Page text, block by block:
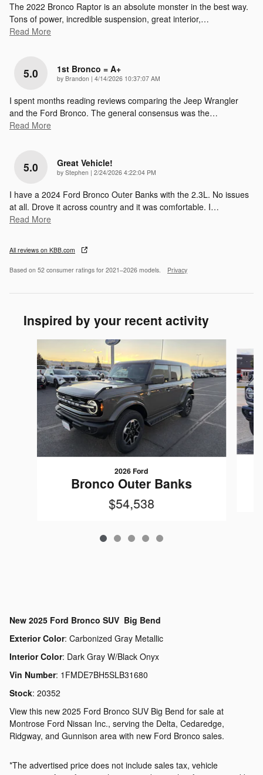
The 2022 Bronco Raptor is an absolute monster in the best way.
Tons of power, incredible suspension, great interior,…
Read More
5.0 1st Bronco = A+
by Brandon | on
4/14/2026 10:37:07 AM
I spent months reading reviews comparing the Jeep Wrangler
and the Ford Bronco. The general consensus was the…
Read More
5.0 Great Vehicle!
by Stephen | on
2/24/2026 4:22:04 PM
I have a 2024 Ford Bronco Outer Banks with the 2.3L. No issues
at all. Drove it across country and it was comfortable. I…
Read More
All reviews on KBB.com
Based on 52 consumer ratings for 2021–2026 models. Privacy
Inspired by your recent activity
2026 Ford
Bronco Outer Banks
$54,538
New 2025 Ford Bronco SUV Big Bend
Exterior Color: Carbonized Gray Metallic
Interior Color: Dark Gray W/Black Onyx
Vin Number: 1FMDE7BH5SLB31680
Stock: 20352
View this new 2025 Ford Bronco SUV Big Bend for sale at
Montrose Ford Nissan Inc., serving the Delta, Cedaredge,
Ridgway, and Gunnison area with new Ford Bronco sales.
*The advertised price does not include sales tax, vehicle